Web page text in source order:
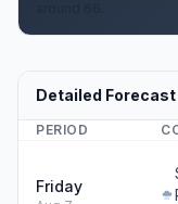
Detailed Forecast
PERIOD
Friday